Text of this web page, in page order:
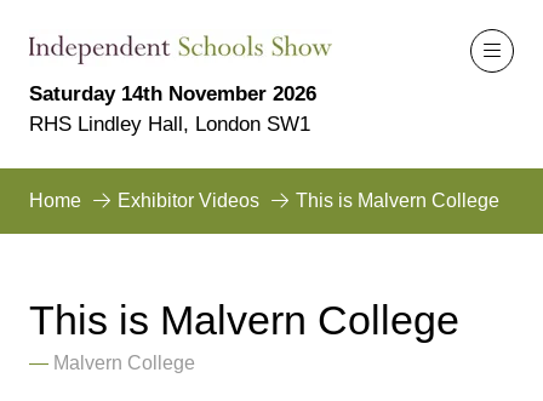
Saturday 14th November 2026
RHS Lindley Hall, London SW1
Home Exhibitor Videos This is Malvern College
This is Malvern College
Malvern College